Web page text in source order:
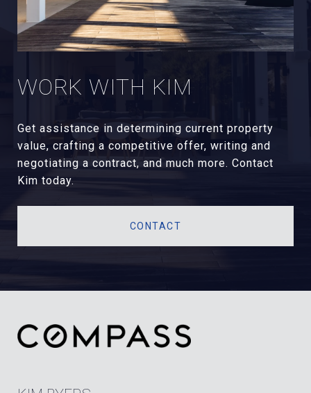
WORK WITH KIM
Get assistance in determining current property
value, crafting a competitive offer, writing and
negotiating a contract, and much more. Contact
Kim today.
CONTACT